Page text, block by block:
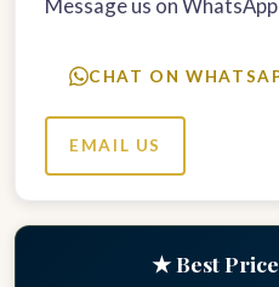
Message us on
CHAT ON
EMAIL US
★ Best